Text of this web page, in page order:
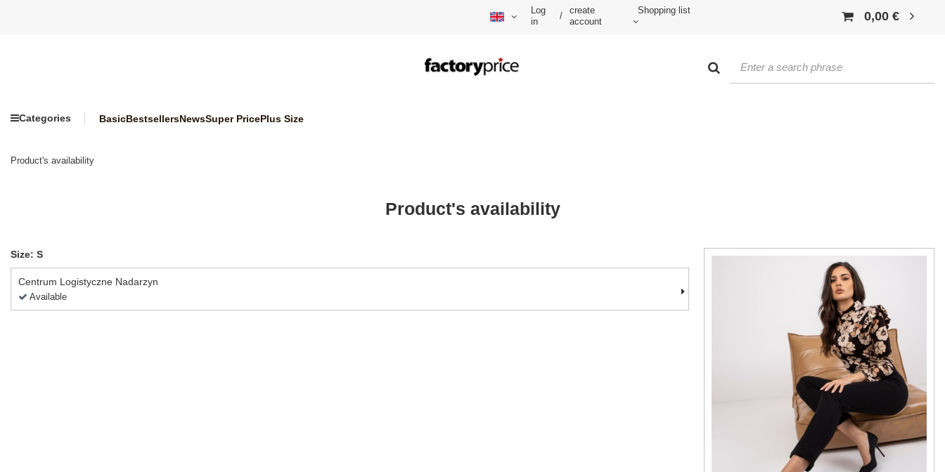
Log
in
/
create
account
Shopping list 0,00 €
Categories BasicBestsellersNewsSuper PricePlus Size
Product's availability
Product's availability
Size: S
Centrum Logistyczne Nadarzyn
Available